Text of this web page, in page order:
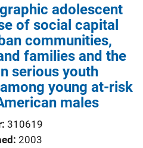
adolescent
of social capital
communities,
families and the
serious youth
young at-risk
males
310619
2003